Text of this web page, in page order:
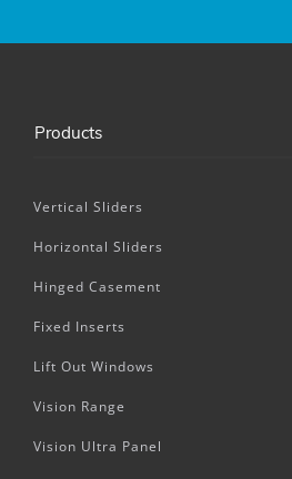
Products
Vertical Sliders
Horizontal Sliders
Hinged Casement
Fixed Inserts
Lift Out Windows
Vision Range
Vision Ultra Panel